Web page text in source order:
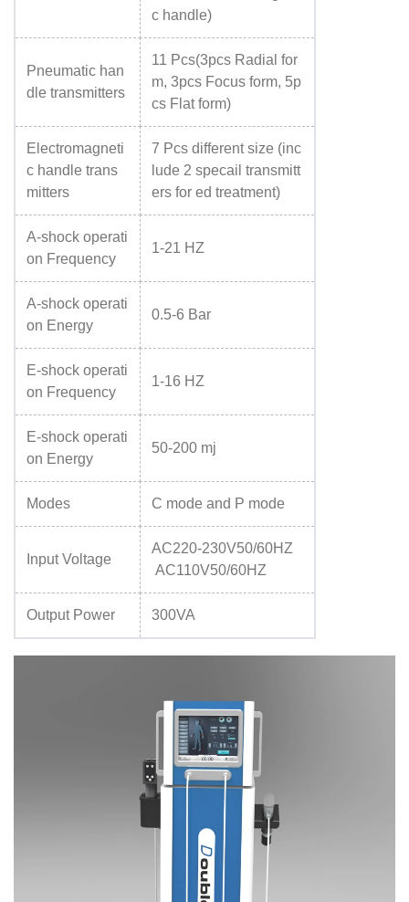
c handle)
Pneumatic han
dle transmitters
11 Pcs(3pcs Radial for
m, 3pcs Focus form, 5p
cs Flat form)
Electromagneti
c handle trans
mitters
7 Pcs different size (inc
lude 2 specail transmitt
ers for ed treatment)
A-shock operati
on Frequency
1-21 HZ
A-shock operati
on Energy
0.5-6 Bar
E-shock operati
on Frequency
1-16 HZ
E-shock operati
on Energy
50-200 mj
Modes C mode and P mode
Input Voltage
AC220-230V50/60HZ
AC110V50/60HZ
Output Power 300VA